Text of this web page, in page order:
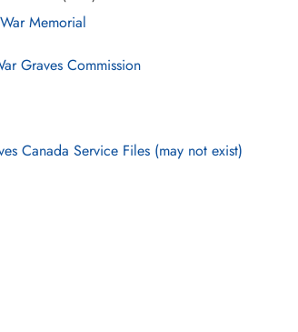
Memorial
Graves Commission
Canada Service Files (may not exist)